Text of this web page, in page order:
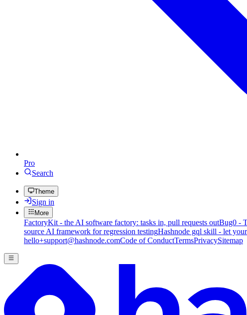
Pro
Search
Theme
Sign in
More
FactoryKit - the AI software factory: tasks in, pull requests outBug0 -
source AI framework for regression testingHashnode gql skill - let
hello+support@hashnode.comCode of ConductTermsPrivacySitemap